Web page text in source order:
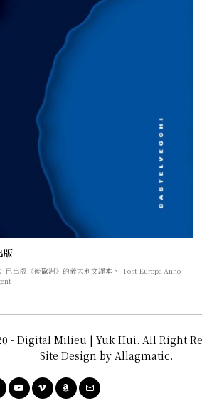
版
已出版《後歐洲》的義大利文譯本。 Post-Europa Anno
- Digital Milieu | Yuk Hui. All Right
Site Design by Allagmatic.